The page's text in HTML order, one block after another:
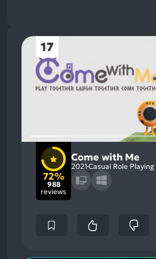
17
72%
988
reviews
Come with Me
2021 Casual Role Playing